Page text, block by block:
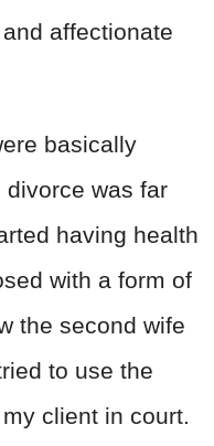
affectionate
basically
was far
having health
with a form of
the second wife
to use the
client in court.